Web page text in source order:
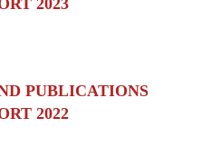
PUBLICATIONS
2022